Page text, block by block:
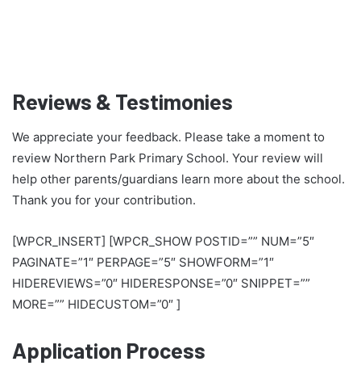
Reviews & Testimonies
We appreciate your feedback. Please take a moment to
review Northern Park Primary School. Your review will
help other parents/guardians learn more about the school.
Thank you for your contribution.
[WPCR_INSERT] [WPCR_SHOW POSTID=”” NUM=”5″
PAGINATE=”1″ PERPAGE=”5″ SHOWFORM=”1″
HIDEREVIEWS=”0″ HIDERESPONSE=”0″ SNIPPET=””
MORE=”” HIDECUSTOM=”0″ ]
Application Process